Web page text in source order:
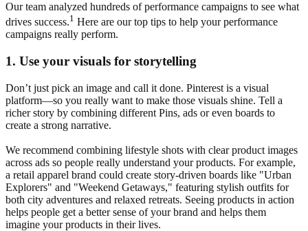
Our team analyzed hundreds of performance campaigns to see what
drives success.1 Here are our top tips to help your performance
campaigns really perform.
1. Use your visuals for storytelling
Don’t just pick an image and call it done. Pinterest is a visual
platform—so you really want to make those visuals shine. Tell a
richer story by combining different Pins, ads or even boards to
create a strong narrative.
We recommend combining lifestyle shots with clear product images
across ads so people really understand your products. For example,
a retail apparel brand could create story-driven boards like "Urban
Explorers" and "Weekend Getaways," featuring stylish outfits for
both city adventures and relaxed retreats. Seeing products in action
helps people get a better sense of your brand and helps them
imagine your products in their lives.